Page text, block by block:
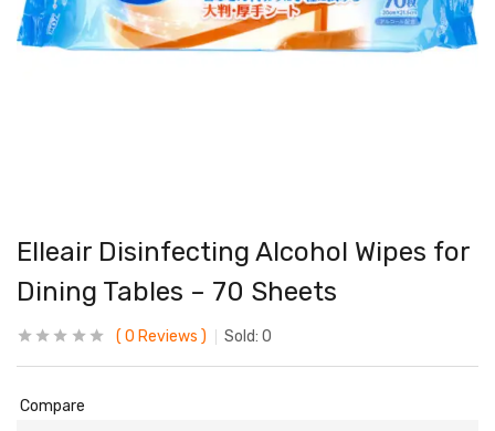
Elleair Disinfecting Alcohol Wipes for
Dining Tables – 70 Sheets
0 Reviews Sold: 0
Compare